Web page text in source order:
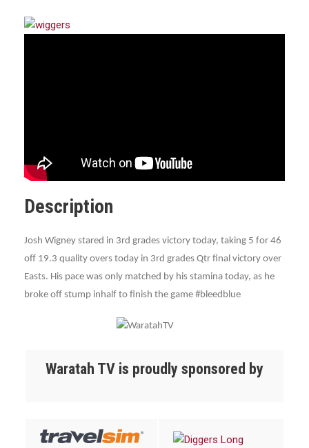
Description
Josh Wigney stared in 3rd grades victory today, taking 5 for 46
off 19.3 quality overs today in 3rd grades Qtr final victory over
Easts. His pace was only matched by his stamina today, as he
broke off stump inhalf to finish the game ‪#‎bleedblue‬‬‬
Waratah TV is proudly sponsored by